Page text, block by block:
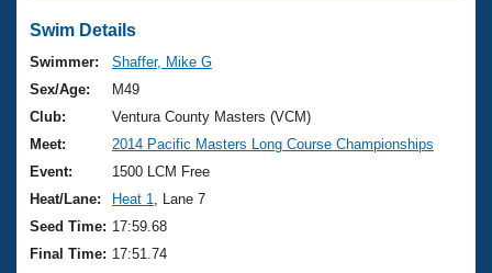
Swimming 101
Training Plans
Swimming Guides
Video Stroke Analysis
Club Finder
Virtual And Fitness Events
2026 Summer Nationals
National Championships
Results And Rankings
Records
Workout Library
About Us
What Is Masters Swimming?
USMS Community
Join
Swim Details
Swimmer:
Shaffer, Mike G
Sex/Age:
M49
Club:
Ventura County Masters (VCM)
Meet:
2014 Pacific Masters Long Course Championships
Event:
1500 LCM Free
Heat/Lane:
Heat 1
, Lane 7
Seed Time: 17:59.68
Final Time: 17:51.74